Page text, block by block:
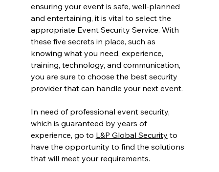
ensuring your event is safe, well-planned
and entertaining, it is vital to select the
appropriate Event Security Service. With
these five secrets in place, such as
knowing what you need, experience,
training, technology, and communication,
you are sure to choose the best security
provider that can handle your next event.
In need of professional event security,
which is guaranteed by years of
experience, go to L&P Global Security to
have the opportunity to find the solutions
that will meet your requirements.